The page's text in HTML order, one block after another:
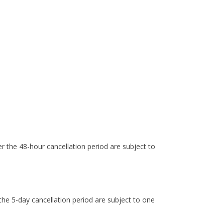
the 48-hour cancellation period are subject to
5-day cancellation period are subject to one